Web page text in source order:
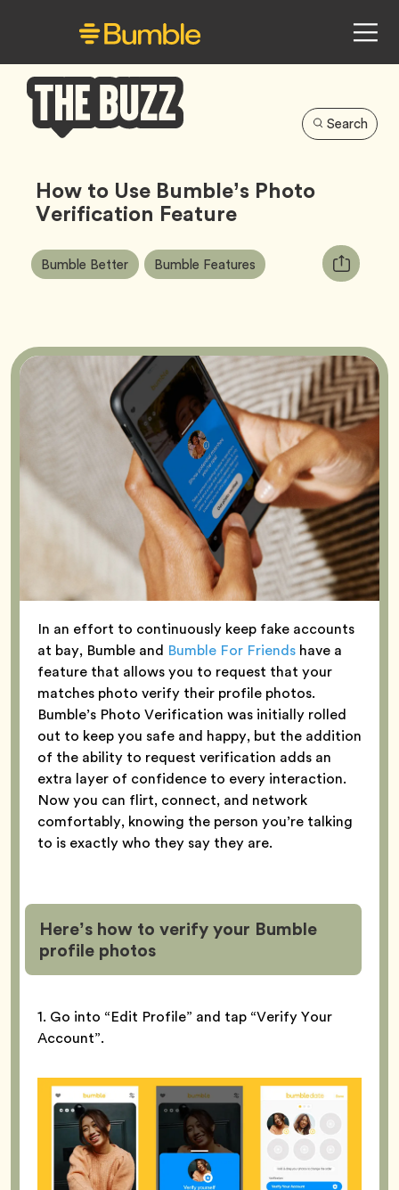
Buzz
Search
How to Use Bumble’s Photo
Verification Feature
Article
Tags:
Bumble BetterTag Bumble Features Tag
Copy
URL
In an effort to continuously keep fake accounts
at bay, Bumble and Bumble For Friends have a
feature that allows you to request that your
matches photo verify their profile photos.
Bumble’s Photo Verification was initially rolled
out to keep you safe and happy, but the addition
of the ability to request verification adds an
extra layer of confidence to every interaction.
Now you can flirt, connect, and network
comfortably, knowing the person you’re talking
to is exactly who they say they are.
Here’s how to verify your Bumble
profile photos
1. Go into “Edit Profile” and tap “Verify Your
Account”.